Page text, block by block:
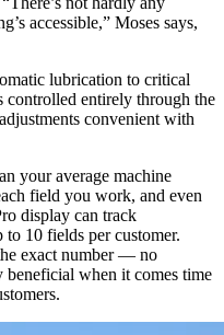
accessible,” Moses says,
lubrication to critical
controlled entirely through the
convenient with
your average machine
field you work, and even
display can track
10 fields per customer.
exact number — no
beneficial when it comes time